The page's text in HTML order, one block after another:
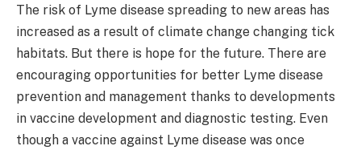
The risk of Lyme disease spreading to new areas has
increased as a result of climate change changing tick
habitats. But there is hope for the future. There are
encouraging opportunities for better Lyme disease
prevention and management thanks to developments
in vaccine development and diagnostic testing. Even
though a vaccine against Lyme disease was once